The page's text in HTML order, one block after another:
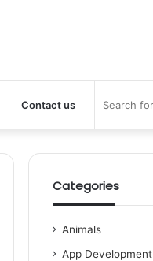
Contact us
Categories
Animals
App Development